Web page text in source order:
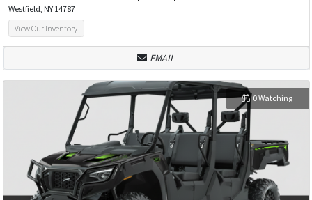
Westfield, NY 14787
View Our Inventory
EMAIL
0 Watching